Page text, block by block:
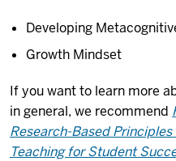
Developing
Growth Mindset
If you want to learn more
in general, we recommend
Research-Based
Teaching for Student